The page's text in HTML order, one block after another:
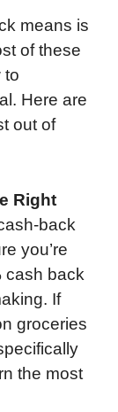
means is
of these
to
Here are
out of
Right
back
you’re
cash back
If
groceries
the most